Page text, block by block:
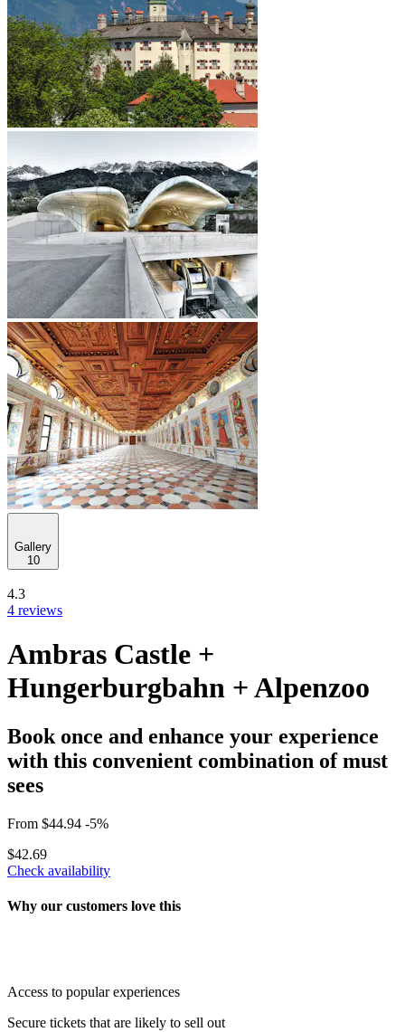
Gallery
10
4.3
4 reviews
Ambras Castle +
Hungerburgbahn + Alpenzoo
Book once and enhance your experience
with this convenient combination of must
sees
From $44.94 -5%
$42.69
Check availability
Why our customers love this
Access to popular experiences
Secure tickets that are likely to sell out